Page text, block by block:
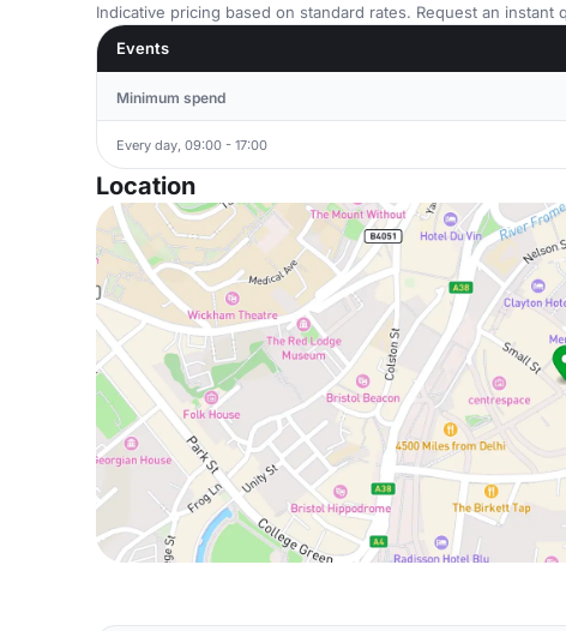
Indicative pricing based on standard rates. Request an instant
Events
Minimum spend
Every day, 09:00 - 17:00
Location